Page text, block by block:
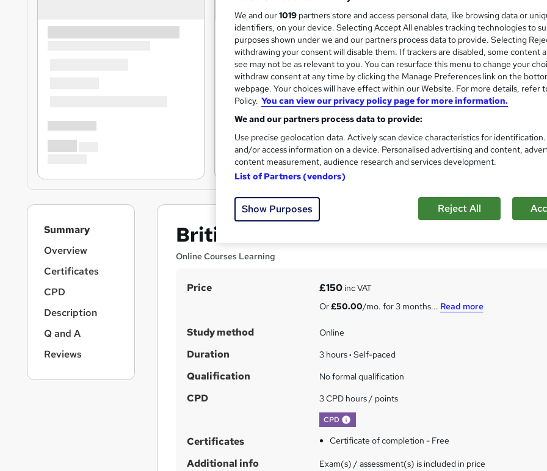
British Values Certification
Online Courses Learning
S
m
a
r
y
Price £150inc VAT
Or£50.00/mo. for 3 months... Read more
Study method Online
Duration 3 hours· Self-paced
Qualification No formal qualification
CPD 3 CPD hours / points
CPD
Certificates Certificate of completion - Free
Additional info Exam(s) / assessment(s) is included in price
a
Summary
Overview
Certificates
CPD
Description
Q and A
Reviews
We and our1019 partners store and access personal data, like browsing data or
identifiers, on your device. Selecting Accept All enables tracking technologies to
purposes shown under we and our partners process data to provide. Selecting
withdrawing your consent will disable them. If trackers are disabled, some content
see may not be as relevant to you. You can resurface this menu to change your
withdraw consent at any time by clicking the Manage Preferences link on the
webpage. Your choices will have effect within our Website. For more details, refer
Policy. You can view our privacy policy page for more information.
We and our partners process data to provide:
Use precise geolocation data. Actively scan device characteristics for
and/or access information on a device. Personalised advertising and content,
content measurement, audience research and services development.
List of Partners (vendors)
Show Purposes Reject All